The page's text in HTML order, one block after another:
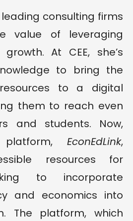
leading consulting firms
value of leveraging
At CEE, she’s
to bring the
resources to a digital
them to reach even
and students. Now,
platform, EconEdLink,
resources for
to incorporate
and economics into
The platform, which